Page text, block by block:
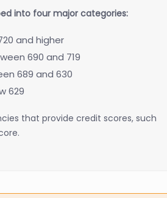
into four major categories:
and higher
690 and 719
689 and 630
629
that provide credit scores, such